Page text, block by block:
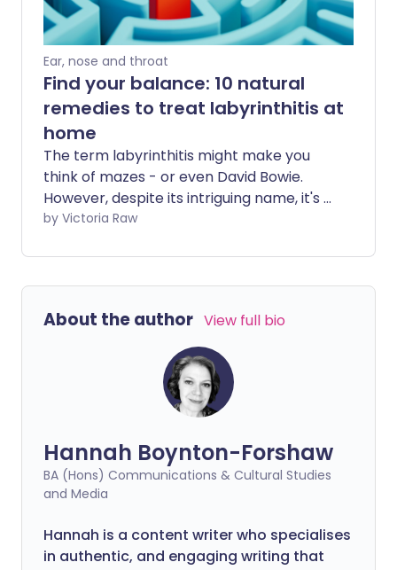
Ear, nose and throat
Find your balance: 10 natural
remedies to treat labyrinthitis at
home
The term labyrinthitis might make you
think of mazes - or even David Bowie.
However, despite its intriguing name, it's a
pretty common condition that affects
symptoms, such as vertigo, dizziness and
nausea. We speak with an expert, who
alleviate the effects of labyrinthitis.
by Victoria Raw
About the author View full bio
Hannah Boynton-Forshaw
BA (Hons) Communications & Cultural Studies
and Media
Hannah is a content writer who specialises
in authentic, and engaging writing that